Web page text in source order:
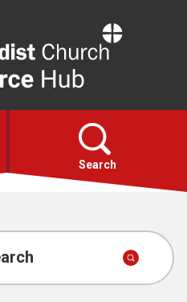
Resource
Hub
Search